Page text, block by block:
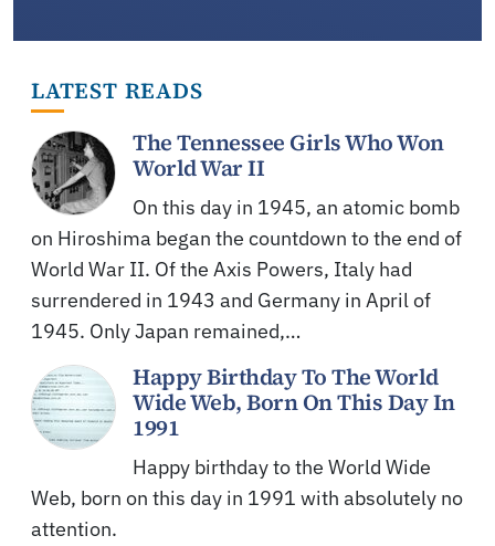
LATEST READS
The Tennessee Girls Who Won
World War II
On this day in 1945, an atomic bomb
on Hiroshima began the countdown to the end of
World War II. Of the Axis Powers, Italy had
surrendered in 1943 and Germany in April of
1945. Only Japan remained,…
Happy Birthday To The World
Wide Web, Born On This Day In
1991
Happy birthday to the World Wide
Web, born on this day in 1991 with absolutely no
attention.